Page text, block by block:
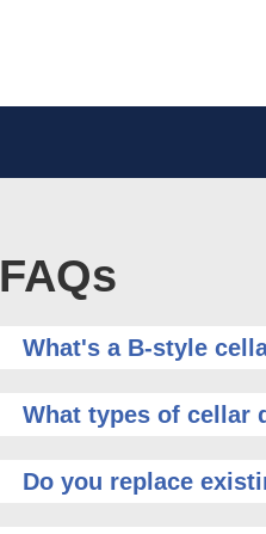
FAQs
What's a B-style
What types of cellar
Do you replace